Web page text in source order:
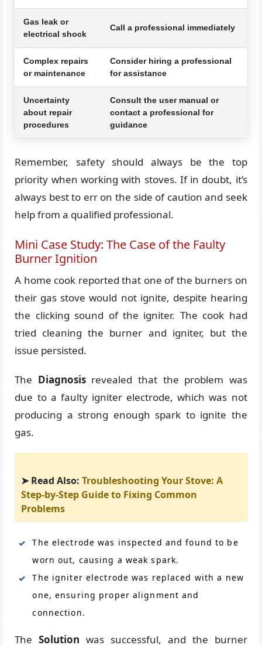
Gas leak or
electrical shock
Call a professional immediately
Complex repairs
or maintenance
Consider hiring a professional
for assistance
Uncertainty
about repair
procedures
Consult the user manual or
contact a professional for
guidance
Remember, safety should always be the top
priority when working with stoves. If in doubt, it’s
always best to err on the side of caution and seek
help from a qualified professional.
Mini Case Study: The Case of the Faulty
Burner Ignition
A home cook reported that one of the burners on
their gas stove would not ignite, despite hearing
the clicking sound of the igniter. The cook had
tried cleaning the burner and igniter, but the
issue persisted.
The Diagnosisrevealed that the problem was
due to a faulty igniter electrode, which was not
producing a strong enough spark to ignite the
gas.
➤ Read Also:Troubleshooting Your Stove: A
Step-by-Step Guide to Fixing Common
Problems
The electrode was inspected and found to be
worn out, causing a weak spark.
The igniter electrode was replaced with a new
one, ensuring proper alignment and
connection.
TheSolution was successful, and the burner